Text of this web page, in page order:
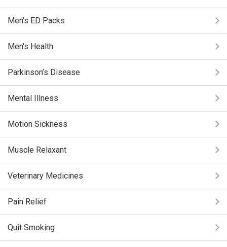
Men's ED Packs
Men's Health
Parkinson’s Disease
Mental Illness
Motion Sickness
Muscle Relaxant
Veterinary Medicines
Pain Relief
Quit Smoking